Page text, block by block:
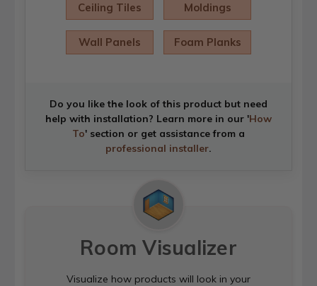
Ceiling Tiles Moldings
Wall Panels Foam Planks
Do you like the look of this product but need
help with installation? Learn more in our 'How
To' section or get assistance from a
professional installer.
Room Visualizer
Visualize how products will look in your